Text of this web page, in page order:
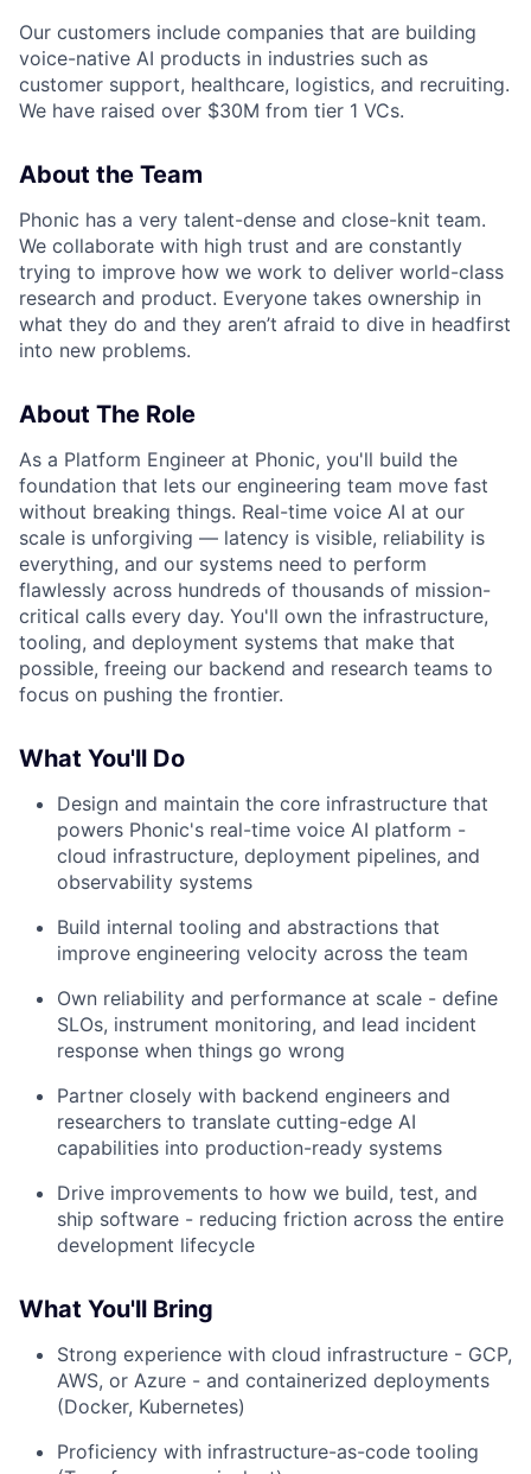
Our customers include companies that are building
voice-native AI products in industries such as
customer support, healthcare, logistics, and recruiting.
We have raised over $30M from tier 1 VCs.
About the Team
Phonic has a very talent-dense and close-knit team.
We collaborate with high trust and are constantly
trying to improve how we work to deliver world-class
research and product. Everyone takes ownership in
what they do and they aren’t afraid to dive in headfirst
into new problems.
About The Role
As a Platform Engineer at Phonic, you'll build the
foundation that lets our engineering team move fast
without breaking things. Real-time voice AI at our
scale is unforgiving — latency is visible, reliability is
everything, and our systems need to perform
flawlessly across hundreds of thousands of mission-
critical calls every day. You'll own the infrastructure,
tooling, and deployment systems that make that
possible, freeing our backend and research teams to
focus on pushing the frontier.
What You'll Do
Design and maintain the core infrastructure that
powers Phonic's real-time voice AI platform -
cloud infrastructure, deployment pipelines, and
observability systems
Build internal tooling and abstractions that
improve engineering velocity across the team
Own reliability and performance at scale - define
SLOs, instrument monitoring, and lead incident
response when things go wrong
Partner closely with backend engineers and
researchers to translate cutting-edge AI
capabilities into production-ready systems
Drive improvements to how we build, test, and
ship software - reducing friction across the entire
development lifecycle
What You'll Bring
Strong experience with cloud infrastructure - GCP,
AWS, or Azure - and containerized deployments
(Docker, Kubernetes)
Proficiency with infrastructure-as-code tooling